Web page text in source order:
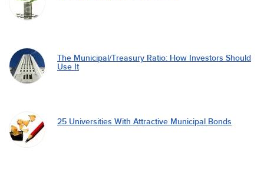
The Municipal/Treasury Ratio: How Investors Should
Use It
25 Universities With Attractive Municipal Bonds